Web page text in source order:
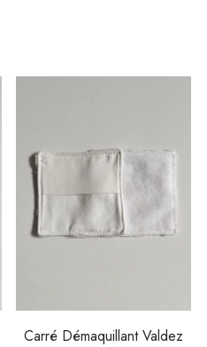
Carré Démaquillant Valdez